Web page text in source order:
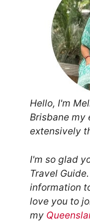
Hello, I'm
Brisbane my
extensively
I'm so glad
Travel
information
love you to
my